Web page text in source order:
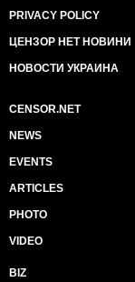
PRIVACY POLICY
ЦЕНЗОР НЕТ НОВИНИ
НОВОСТИ УКРАИНА
CENSOR.NET
NEWS
EVENTS
ARTICLES
PHOTO
VIDEO
BIZ